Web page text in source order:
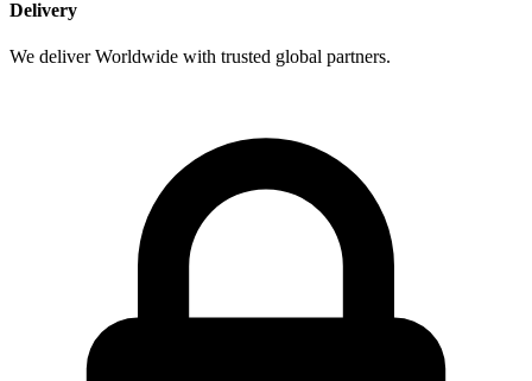
Delivery
We deliver Worldwide with trusted global partners.